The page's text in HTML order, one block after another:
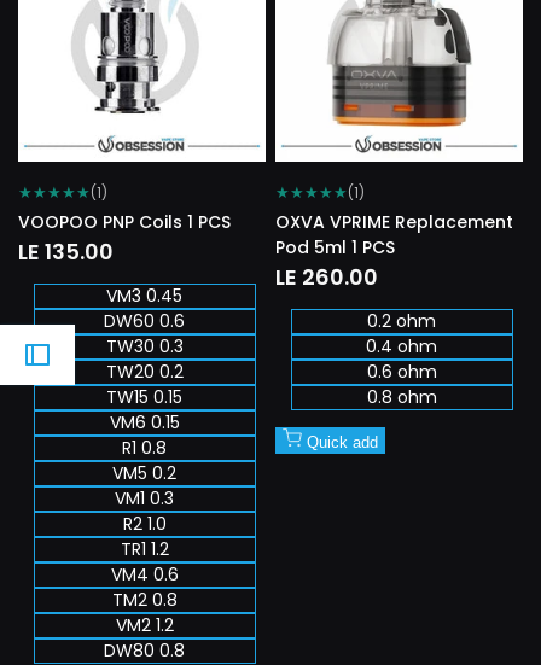
Wishlist
★★★★★(1)
VOOPOO PNP Coils 1 PCS
Sale
LE 135.00
VM3 0.45
DW60 0.6
TW30 0.3
TW20 0.2
TW15 0.15
VM6 0.15
R1 0.8
VM5 0.2
VM1 0.3
R2 1.0
TR1 1.2
VM4 0.6
TM2 0.8
VM2 1.2
DW80 0.8
Wishlist
★★★★★(1)
OXVA VPRIME Replacement
Pod 5ml 1 PCS
Sale
LE 260.00
0.2 ohm
0.4 ohm
0.6 ohm
0.8 ohm
Quick add